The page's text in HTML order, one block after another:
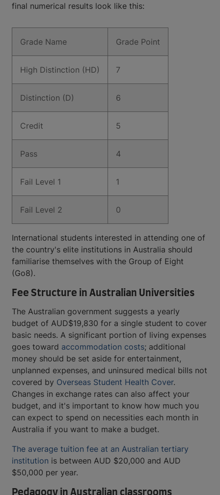
final numerical results look like this:
Grade Name Grade Point
High Distinction (HD) 7
Distinction (D) 6
Credit 5
Pass 4
Fail Level 1 1
Fail Level 2 0
International students interested in attending one of
the country's elite institutions in Australia should
familiarise themselves with the Group of Eight
(Go8).
Fee Structure in Australian Universities
The Australian government suggests a yearly
budget of AUD$19,830 for a single student to cover
basic needs. A significant portion of living expenses
goes toward accommodation costs; additional
money should be set aside for entertainment,
unplanned expenses, and uninsured medical bills not
covered by Overseas Student Health Cover.
Changes in exchange rates can also affect your
budget, and it's important to know how much you
can expect to spend on necessities each month in
Australia if you want to make a budget.
The average tuition fee at an Australian tertiary
institution is between AUD $20,000 and AUD
$50,000 per year.
Pedagogy in Australian classrooms